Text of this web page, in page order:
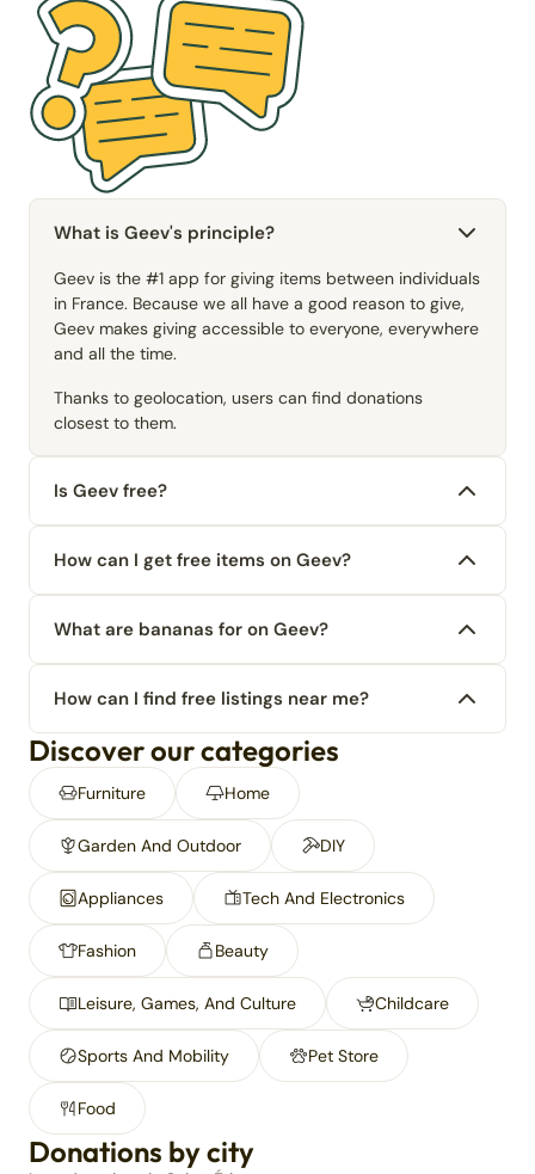
What is Geev's principle?
Geev is the #1 app for giving items between individuals
in France. Because we all have a good reason to give,
Geev makes giving accessible to everyone, everywhere
and all the time.
Thanks to geolocation, users can find donations
closest to them.
Is Geev free?
How can I get free items on Geev?
What are bananas for on Geev?
How can I find free listings near me?
Discover our categories
Furniture Home
Garden And Outdoor DIY
Appliances Tech And Electronics
Fashion Beauty
Leisure, Games, And Culture Childcare
Sports And Mobility Pet Store
Food
Donations by city